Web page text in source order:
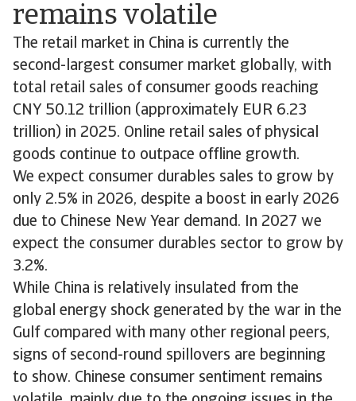
remains volatile
The retail market in China is currently the
second-largest consumer market globally, with
total retail sales of consumer goods reaching
CNY 50.12 trillion (approximately EUR 6.23
trillion) in 2025. Online retail sales of physical
goods continue to outpace offline growth.
We expect consumer durables sales to grow by
only 2.5% in 2026, despite a boost in early 2026
due to Chinese New Year demand. In 2027 we
expect the consumer durables sector to grow by
3.2%.
While China is relatively insulated from the
global energy shock generated by the war in the
Gulf compared with many other regional peers,
signs of second-round spillovers are beginning
to show. Chinese consumer sentiment remains